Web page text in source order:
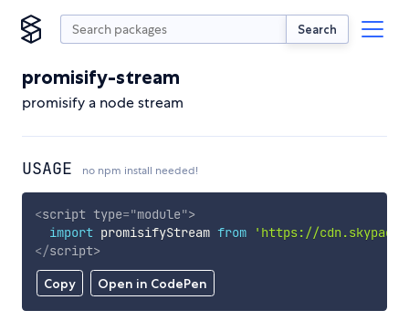
Search
promisify-stream
promisify a node stream
USAGE no npm install needed!
Copy Open in CodePen
<script type="module">
import promisifyStream from
'https://
</script>